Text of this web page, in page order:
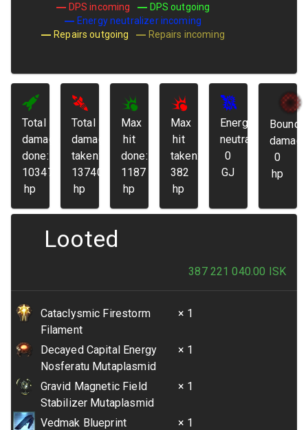
DPS incoming
DPS outgoing
Energy neutralizer incoming
Repairs outgoing
Repairs incoming
Total
damage
done:
103475
hp
Total
damage
taken:
13740
hp
Max
hit
done:
1187
hp
Max
hit
taken:
382
hp
Energy
neutralized:
0
GJ
0
hp
Looted
387 221 040.00 ISK
Cataclysmic Firestorm
Filament
× 1
Decayed Capital Energy
Nosferatu Mutaplasmid
× 1
Gravid Magnetic Field
Stabilizer Mutaplasmid
× 1
Vedmak Blueprint
× 1